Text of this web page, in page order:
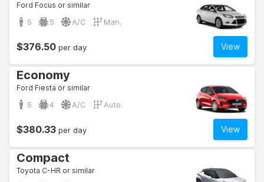
Ford Focus or similar
5 5 A/C Man.
View
$376.50 per day
Economy
Ford Fiesta or similar
5 4 A/C Auto.
View
$380.33 per day
Compact
Toyota C-HR or similar